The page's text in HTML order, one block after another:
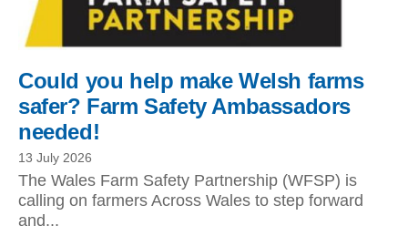
Could you help make Welsh farms
safer? Farm Safety Ambassadors
needed!
13 July 2026
The Wales Farm Safety Partnership (WFSP) is
calling on farmers Across Wales to step forward
and...